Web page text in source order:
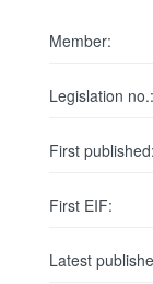
Member:
Legislation no.:
First published:
First EIF:
Latest